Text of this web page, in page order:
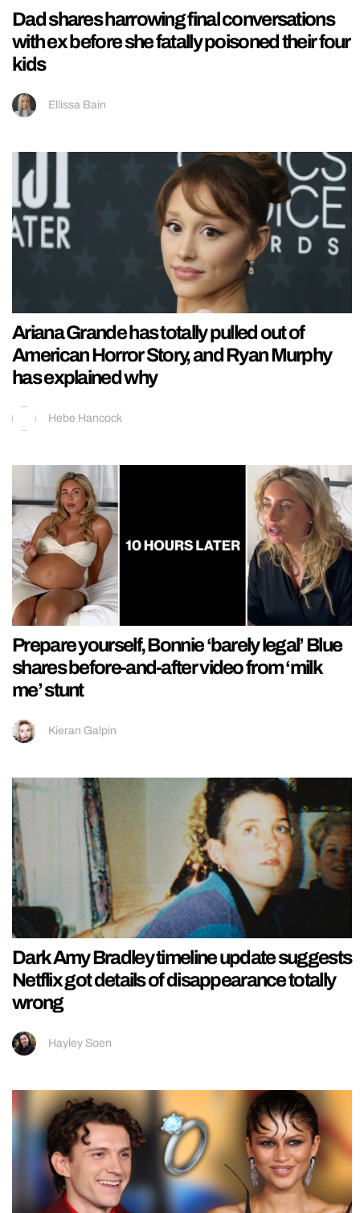
Dad shares harrowing final conversations
with ex before she fatally poisoned their four
kids
Ellissa Bain
Ariana Grande has totally pulled out of
American Horror Story, and Ryan Murphy
has explained why
Hebe Hancock
Prepare yourself, Bonnie ‘barely legal’ Blue
shares before-and-after video from ‘milk
me’ stunt
Kieran Galpin
Dark Amy Bradley timeline update suggests
Netflix got details of disappearance totally
wrong
Hayley Soen